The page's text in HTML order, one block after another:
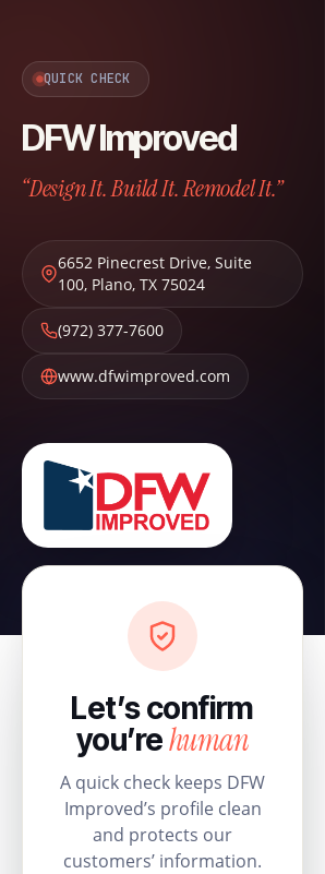
QUICK CHECK
DFW Improved
“Design It. Build It. Remodel It.”
6652 Pinecrest Drive, Suite
100, Plano, TX 75024
(972) 377-7600
www.dfwimproved.com
Let’s confirm
you’rehuman
A quick check keeps DFW
Improved’s profile clean
and protects our
customers’ information.